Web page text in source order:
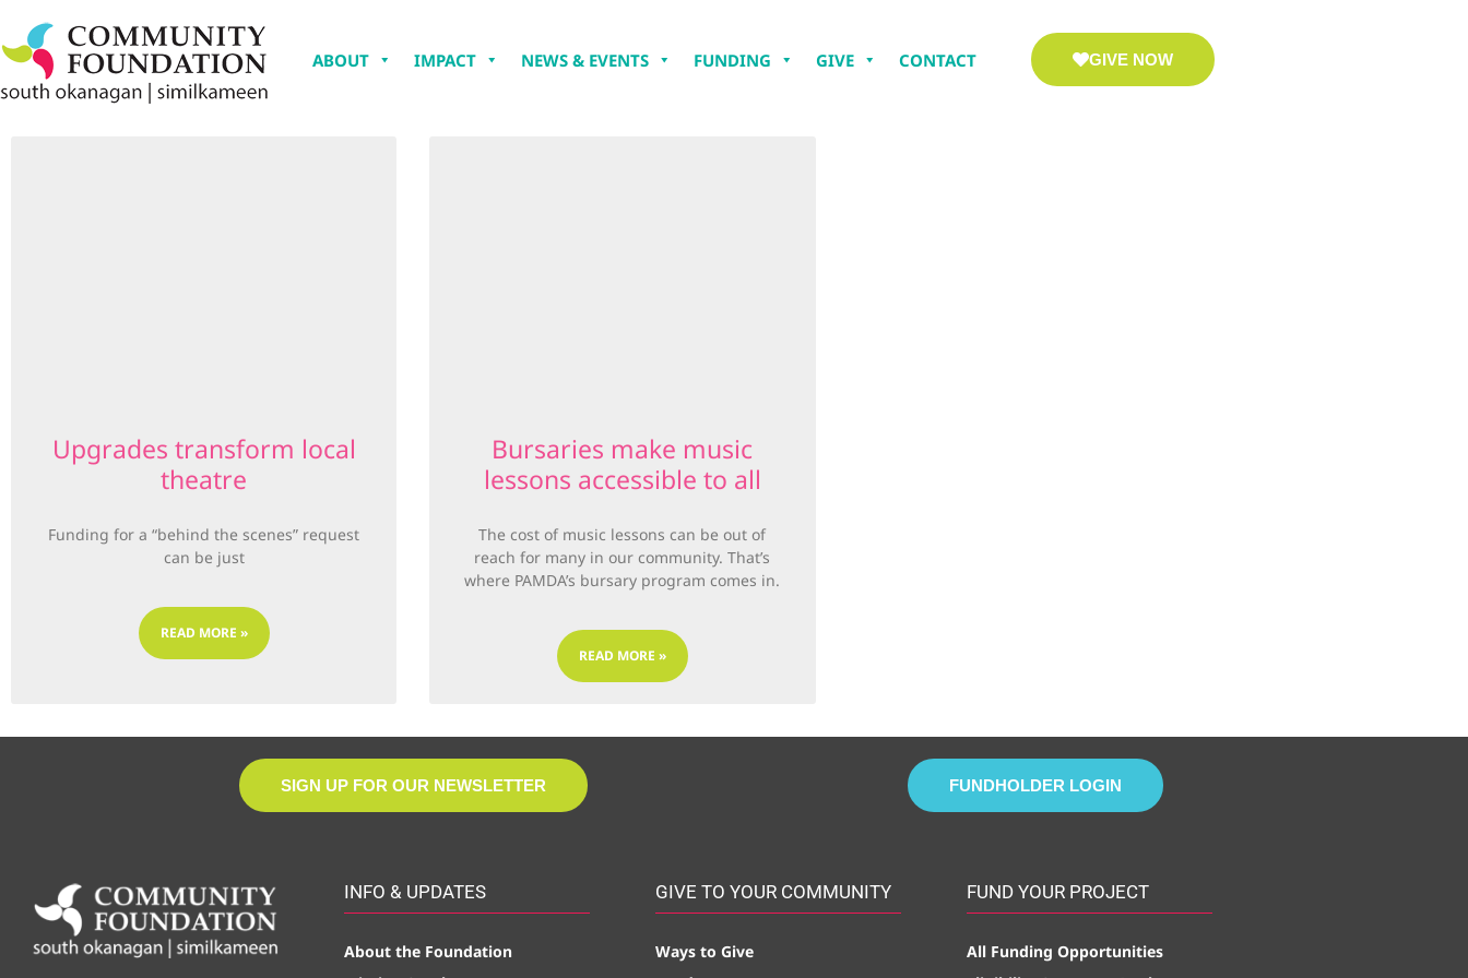
ABOUT IMPACT NEWS & EVENTS FUNDING GIVE CONTACT GIVE NOW
Upgrades transform local
theatre
Funding for a “behind the scenes” request
can be just
READ MORE »
Bursaries make music
lessons accessible to all
The cost of music lessons can be out of
reach for many in our community. That’s
where PAMDA’s bursary program comes in.
READ MORE »
SIGN UP FOR OUR NEWSLETTER FUNDHOLDER LOGIN
INFO & UPDATES
About the Foundation
GIVE TO YOUR COMMUNITY
Ways to Give
FUND YOUR PROJECT
All Funding Opportunities